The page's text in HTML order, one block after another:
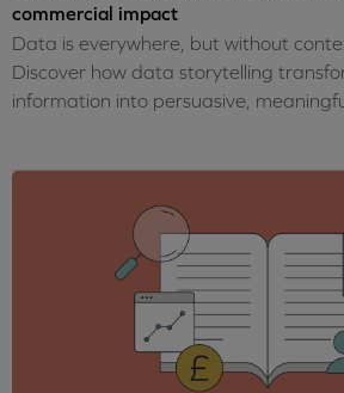
commercial impact
Data is everywhere, but without
Discover how data storytelling
information into persuasive,